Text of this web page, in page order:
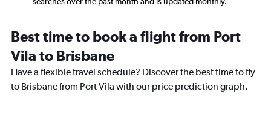
Best time to book a flight from Port
Vila to Brisbane
Have a flexible travel schedule? Discover the best time to fly
to Brisbane from Port Vila with our price prediction graph.